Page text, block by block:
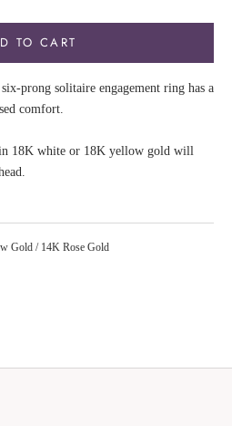
TO CART
prong solitaire engagement ring has a
comfort.
in 18K white or 18K yellow gold will
Gold / 14K Rose Gold